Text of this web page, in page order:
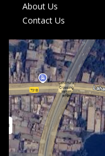
About Us
Contact Us